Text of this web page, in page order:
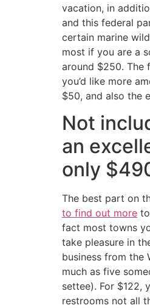
vacation, in
and this federal
certain marine
most if you are a
around $250. The
you’d like more
$50, and also the
Not
an
only
The best part on
to find out more
fact most towns
take pleasure in
business from the
much as five
settee). For $122,
restrooms not all